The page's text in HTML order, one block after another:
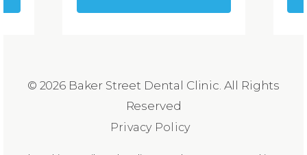
© 2026 Baker Street Dental Clinic. All Rights
Reserved
Privacy Policy